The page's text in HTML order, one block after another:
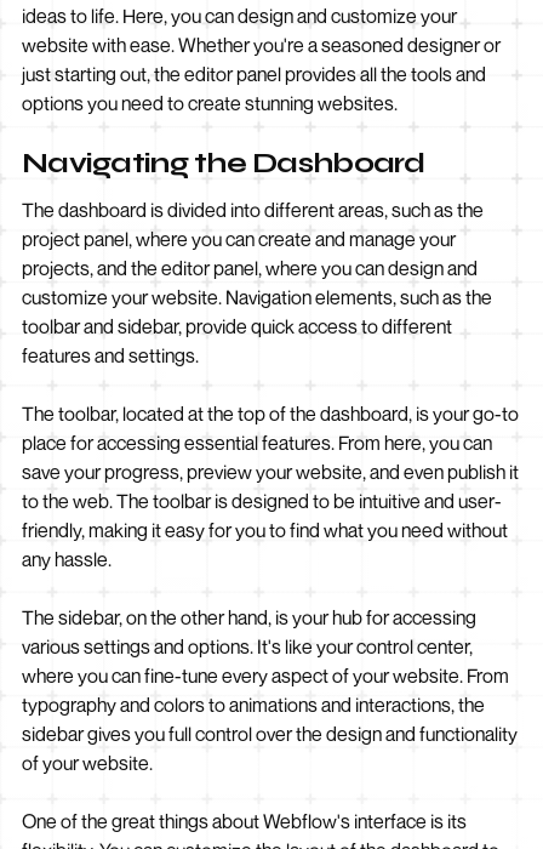
ideas to life. Here, you can design and customize your
website with ease. Whether you're a seasoned designer or
just starting out, the editor panel provides all the tools and
options you need to create stunning websites.
Navigating the Dashboard
The dashboard is divided into different areas, such as the
project panel, where you can create and manage your
projects, and the editor panel, where you can design and
customize your website. Navigation elements, such as the
toolbar and sidebar, provide quick access to different
features and settings.
The toolbar, located at the top of the dashboard, is your go-to
place for accessing essential features. From here, you can
save your progress, preview your website, and even publish it
to the web. The toolbar is designed to be intuitive and user-
friendly, making it easy for you to find what you need without
any hassle.
The sidebar, on the other hand, is your hub for accessing
various settings and options. It's like your control center,
where you can fine-tune every aspect of your website. From
typography and colors to animations and interactions, the
sidebar gives you full control over the design and functionality
of your website.
One of the great things about Webflow's interface is its